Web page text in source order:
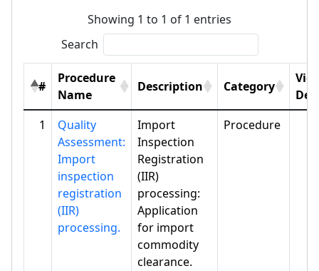
Showing 1 to 1 of 1 entries
Search
#
Procedure
Name
Description Category
1
Quality
Assessment:
Import
inspection
registration
(IIR)
processing.
Import
Inspection
Registration
(IIR)
processing:
Application
for import
commodity
clearance.
Procedure